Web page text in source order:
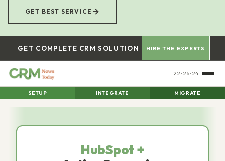
GET BEST SERVICE →
GET COMPLETE CRM SOLUTION HIRE THE EXPERTS
22:26:26
SETUP INTEGRATE MIGRATE
HubSpot +